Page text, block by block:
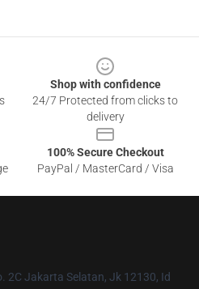
Shop with confidence
24/7 Protected from clicks to
delivery
100% Secure Checkout
PayPal / MasterCard / Visa
2C Jakarta Selatan, Jk 12130, Id